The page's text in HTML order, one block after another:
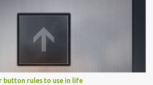
button rules to use in life